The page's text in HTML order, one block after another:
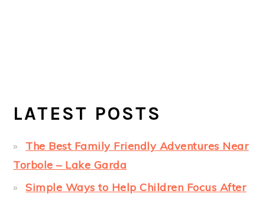
LATEST POSTS
The Best Family Friendly Adventures Near
Torbole – Lake Garda
Simple Ways to Help Children Focus After